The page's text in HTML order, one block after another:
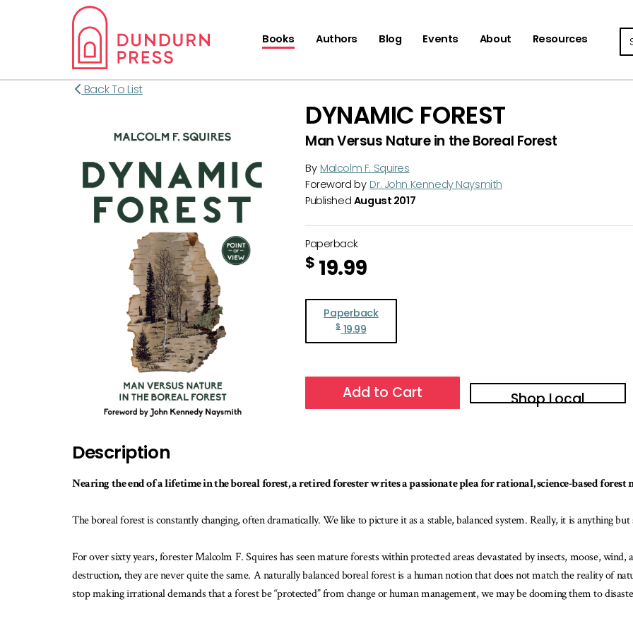
Books Authors Blog Events About Resources
Back To List
DYNAMIC FOREST
Man Versus Nature in the Boreal Forest
By Malcolm F. Squires
Foreword by Dr. John Kennedy Naysmith
Published August 2017
Paperback
$ 19.99
Paperback
$ 19.99
Add to Cart Shop Local
Description
Nearing the end of a lifetime in the boreal forest, a retired forester writes a passionate plea for rational, science-based forest
The boreal forest is constantly changing, often dramatically. We like to picture it as a stable, balanced system. Really, it is anything
For over sixty years, forester Malcolm F. Squires has seen mature forests within protected areas devastated by insects, moose,
destruction, they are never quite the same. A naturally balanced boreal forest is a human notion that does not match the reality of
stop making irrational demands that a forest be “protected” from change or human management, we may be dooming them to